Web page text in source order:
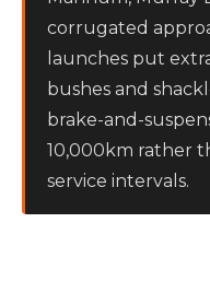
corrugated
launches put
bushes and
brake-and-
10,000km rather
service intervals.